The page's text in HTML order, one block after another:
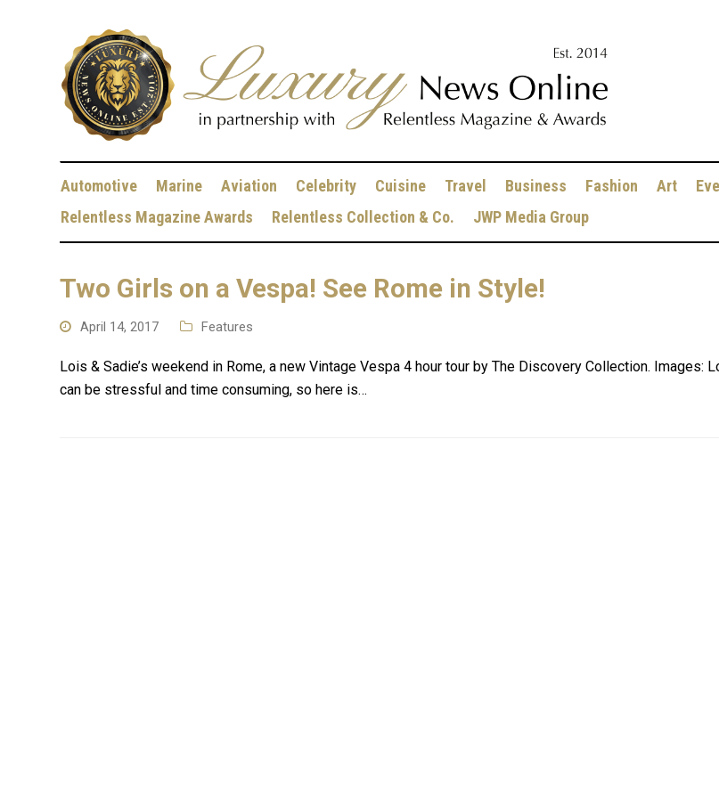
Automotive Marine Aviation Celebrity Cuisine Travel Business Fashion Art
Relentless Magazine Awards
Relentless Collection & Co. JWP Media Group
Two Girls on a Vespa! See Rome in Style!
April 14, 2017 Features
Lois & Sadie’s weekend in Rome, a new Vintage Vespa 4 hour tour by The Discovery Collection. Images:
can be stressful and time consuming, so here is…